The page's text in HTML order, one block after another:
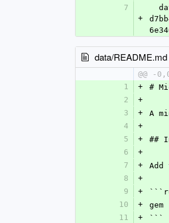
7
+
data/README.md
@@ -
1
+
#
2
+
3
+
A
4
+
5
+
##
6
+
7
+
8
+
9
+
10
+
11
+
```